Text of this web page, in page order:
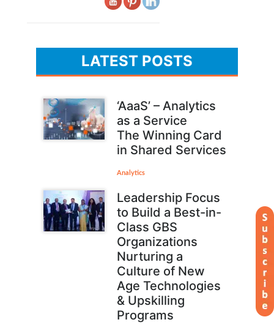
LATEST POSTS
‘AaaS’ – Analytics
as a Service
The Winning Card
in Shared Services
Analytics
Leadership Focus
to Build a Best-in-
Class GBS
Organizations
Nurturing a
Culture of New
Age Technologies
& Upskilling
Programs